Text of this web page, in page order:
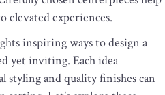
elevated experiences.
inspiring ways to design a
yet inviting. Each idea
and quality finishes can